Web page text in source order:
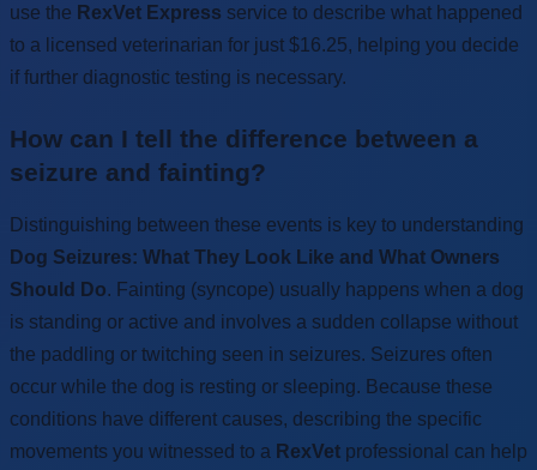
use the RexVet Express service to describe what happened
to a licensed veterinarian for just $16.25, helping you decide
if further diagnostic testing is necessary.
How can I tell the difference between a
seizure and fainting?
Distinguishing between these events is key to understanding
Dog Seizures: What They Look Like and What Owners
Should Do. Fainting (syncope) usually happens when a dog
is standing or active and involves a sudden collapse without
the paddling or twitching seen in seizures. Seizures often
occur while the dog is resting or sleeping. Because these
conditions have different causes, describing the specific
movements you witnessed to a RexVet professional can help